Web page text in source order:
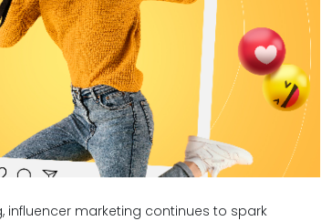
marketing continues to spark